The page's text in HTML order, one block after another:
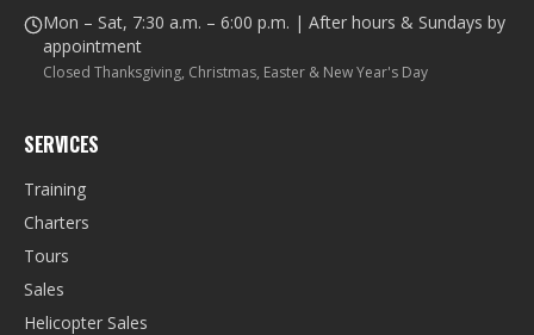
Mon – Sat, 7:30 a.m. – 6:00 p.m. | After hours & Sundays by
appointment
Closed Thanksgiving, Christmas, Easter & New Year's Day
SERVICES
Training
Charters
Tours
Sales
Helicopter Sales